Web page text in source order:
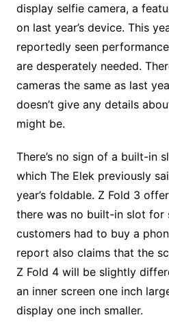
display selfie camera, a
on last year’s device. This
reportedly seen
are desperately needed.
cameras the same as last
doesn’t give any details
might be.
There’s no sign of a built-in
which The Elek previously
year’s foldable. Z Fold 3
there was no built-in slot for
customers had to buy a
report also claims that the
Z Fold 4 will be slightly
an inner screen one inch
display one inch smaller.